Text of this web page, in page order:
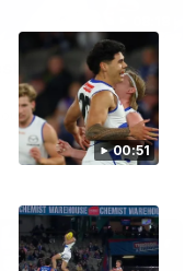
00:51
Bulldogs v
22